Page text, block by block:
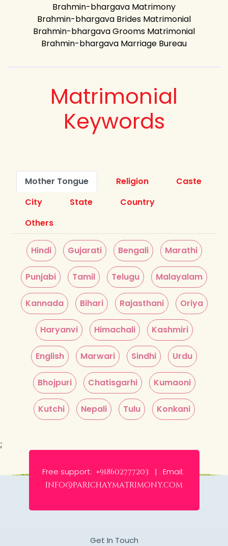
Brahmin-bhargava Matrimony
Brahmin-bhargava Brides Matrimonial
Brahmin-bhargava Grooms Matrimonial
Brahmin-bhargava Marriage Bureau
Matrimonial
Keywords
Mother Tongue Religion
Caste
City
State
Country
Others
Hindi Gujarati Bengali Marathi
Punjabi Tamil Telugu Malayalam
Kannada Bihari Rajasthani Oriya
Haryanvi Himachali Kashmiri
English Marwari Sindhi Urdu
Bhojpuri Chatisgarhi Kumaoni
Kutchi Nepali Tulu Konkani
;
Free support: +918602777203 | Email:
info@parichaymatrimony.com
Get In Touch